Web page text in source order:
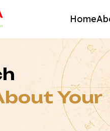
Home
Your